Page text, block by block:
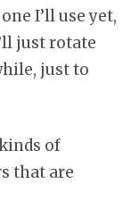
I’ll use yet,
just rotate
just to
of
that are